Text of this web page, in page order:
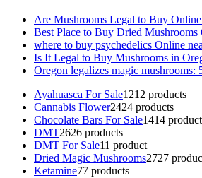
Are Mushrooms Legal to Buy
Best Place to Buy Dried
where to buy psychedelics Online
Is It Legal to Buy Mushrooms in
Oregon legalizes magic mushrooms:
Ayahuasca For Sale1212 products
Cannabis Flower2424 products
Chocolate Bars For Sale1414
DMT2626 products
DMT For Sale11 product
Dried Magic Mushrooms2727
Ketamine77 products